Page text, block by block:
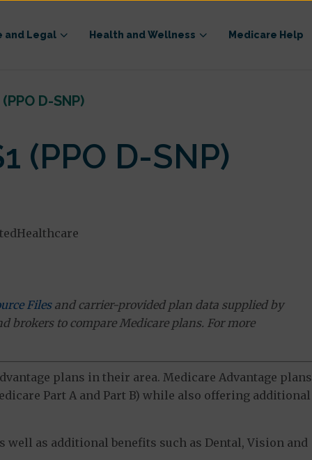
and Legal Health and Wellness Medicare Help
D-SNP)
(PPO D-SNP)
Filesand carrier-provided plan data supplied by
brokers to compare Medicare plans. For more
plans in their area. Medicare Advantage plans
Part A and Part B) while also offering additional
as additional benefits such as Dental, Vision and